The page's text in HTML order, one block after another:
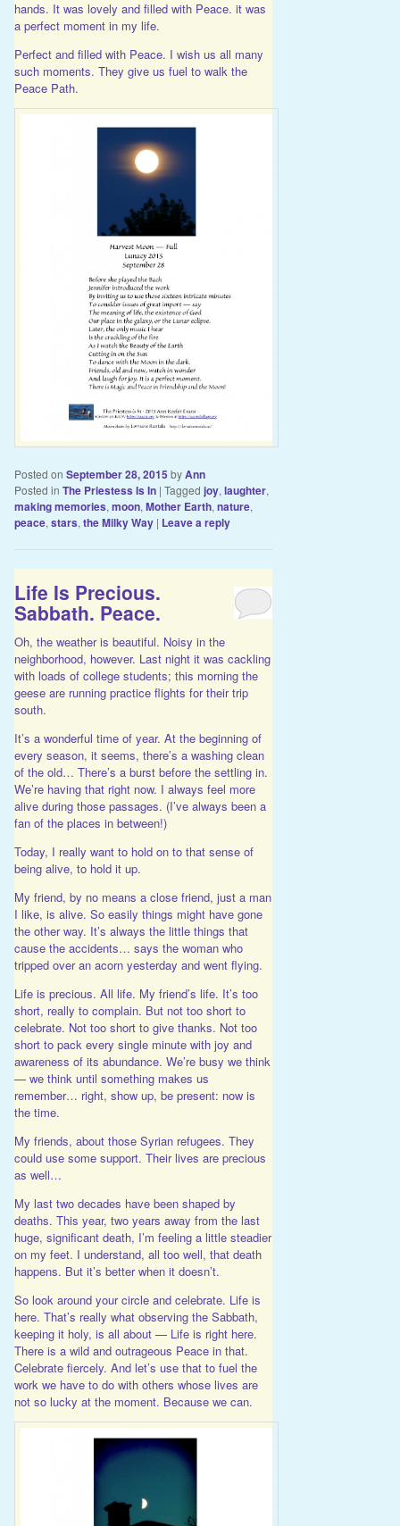
hands. It was lovely and filled with Peace. it was
a perfect moment in my life.
Perfect and filled with Peace. I wish us all many
such moments. They give us fuel to walk the
Peace Path.
Posted on September 28, 2015 byAnn
Posted in The Priestess Is In | Tagged joy, laughter,
making memories, moon, Mother Earth, nature,
peace, stars, the Milky Way | Leave a reply
Life Is Precious.
Sabbath. Peace.
Oh, the weather is beautiful. Noisy in the
neighborhood, however. Last night it was cackling
with loads of college students; this morning the
geese are running practice flights for their trip
south.
It’s a wonderful time of year. At the beginning of
every season, it seems, there’s a washing clean
of the old… There’s a burst before the settling in.
We’re having that right now. I always feel more
alive during those passages. (I’ve always been a
fan of the places in between!)
Today, I really want to hold on to that sense of
being alive, to hold it up.
My friend, by no means a close friend, just a man
I like, is alive. So easily things might have gone
the other way. It’s always the little things that
cause the accidents… says the woman who
tripped over an acorn yesterday and went flying.
Life is precious. All life. My friend’s life. It’s too
short, really to complain. But not too short to
celebrate. Not too short to give thanks. Not too
short to pack every single minute with joy and
awareness of its abundance. We’re busy we think
— we think until something makes us
remember… right, show up, be present: now is
the time.
My friends, about those Syrian refugees. They
could use some support. Their lives are precious
as well…
My last two decades have been shaped by
deaths. This year, two years away from the last
huge, significant death, I’m feeling a little steadier
on my feet. I understand, all too well, that death
happens. But it’s better when it doesn’t.
So look around your circle and celebrate. Life is
here. That’s really what observing the Sabbath,
keeping it holy, is all about — Life is right here.
There is a wild and outrageous Peace in that.
Celebrate fiercely. And let’s use that to fuel the
work we have to do with others whose lives are
not so lucky at the moment. Because we can.